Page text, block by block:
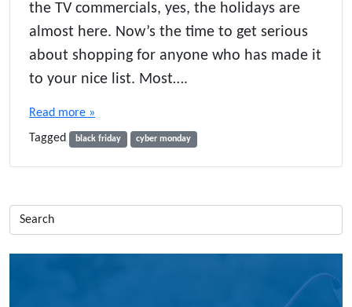
the TV commercials, yes, the holidays are
almost here. Now’s the time to get serious
about shopping for anyone who has made it
to your nice list. Most….
Read more »
Tagged
black friday cyber monday